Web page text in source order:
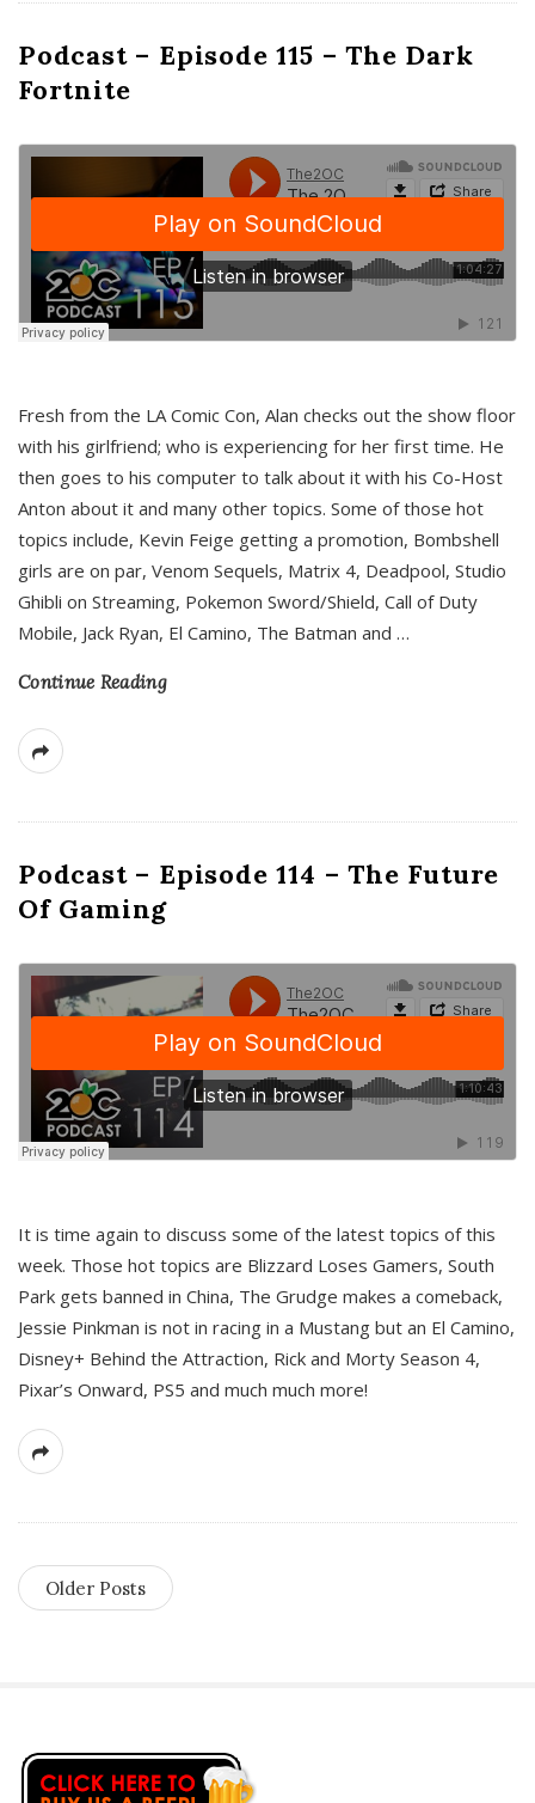
Podcast – Episode 115 – The Dark
Fortnite
Fresh from the LA Comic Con, Alan checks out the show floor
with his girlfriend; who is experiencing for her first time. He
then goes to his computer to talk about it with his Co-Host
Anton about it and many other topics. Some of those hot
topics include, Kevin Feige getting a promotion, Bombshell
girls are on par, Venom Sequels, Matrix 4, Deadpool, Studio
Ghibli on Streaming, Pokemon Sword/Shield, Call of Duty
Mobile, Jack Ryan, El Camino, The Batman and …
Continue Reading
Podcast – Episode 114 – The Future
Of Gaming
It is time again to discuss some of the latest topics of this
week. Those hot topics are Blizzard Loses Gamers, South
Park gets banned in China, The Grudge makes a comeback,
Jessie Pinkman is not in racing in a Mustang but an El Camino,
Disney+ Behind the Attraction, Rick and Morty Season 4,
Pixar’s Onward, PS5 and much much more!
Older Posts
S